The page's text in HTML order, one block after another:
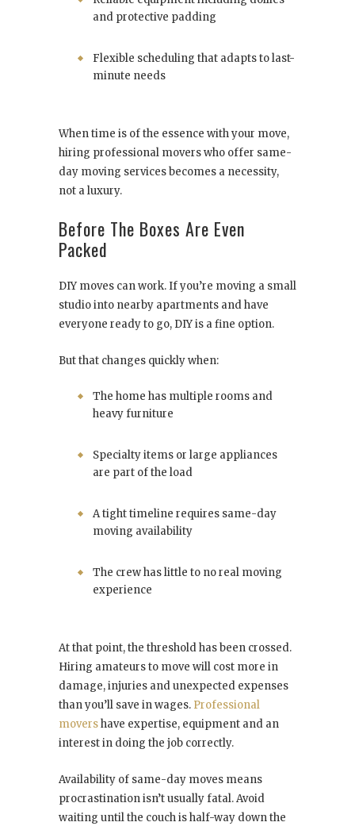
and protective padding
Flexible scheduling that adapts to last-
minute needs
When time is of the essence with your move,
hiring professional movers who offer same-
day moving services becomes a necessity,
not a luxury.
Before The Boxes Are Even
Packed
DIY moves can work. If you’re moving a small
studio into nearby apartments and have
everyone ready to go, DIY is a fine option.
But that changes quickly when:
The home has multiple rooms and
heavy furniture
Specialty items or large appliances
are part of the load
A tight timeline requires same-day
moving availability
The crew has little to no real moving
experience
At that point, the threshold has been crossed.
Hiring amateurs to move will cost more in
damage, injuries and unexpected expenses
than you’ll save in wages. Professional
movershave expertise, equipment and an
interest in doing the job correctly.
Availability of same-day moves means
procrastination isn’t usually fatal. Avoid
waiting until the couch is half-way down the